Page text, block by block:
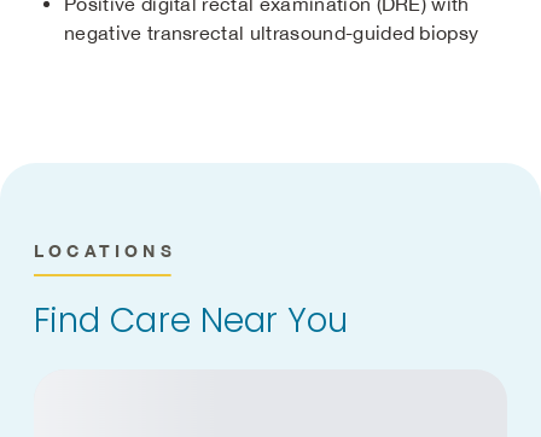
negative transrectal ultrasound-guided biopsy
LOCATIONS
Find Care Near You